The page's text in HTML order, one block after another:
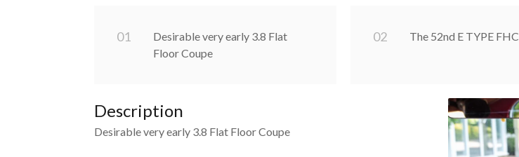
01
Desirable very early 3.8 Flat
Floor Coupe
02 The 52nd E TYPE FHC
Description
Desirable very early 3.8 Flat Floor Coupe